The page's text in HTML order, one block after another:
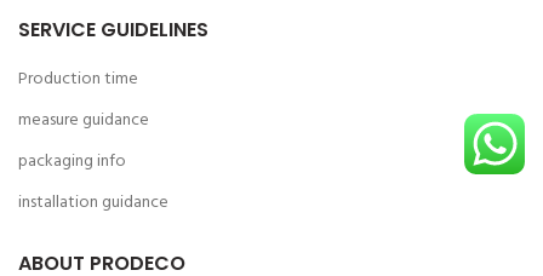
SERVICE GUIDELINES
Production time
measure guidance
packaging info
installation guidance
ABOUT PRODECO